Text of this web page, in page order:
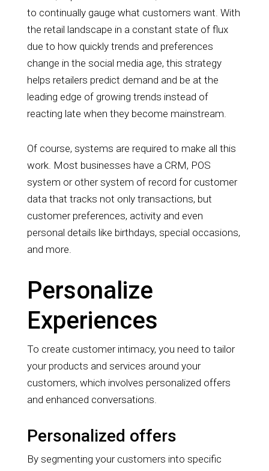
to continually gauge what customers want. With
the retail landscape in a constant state of flux
due to how quickly trends and preferences
change in the social media age, this strategy
helps retailers predict demand and be at the
leading edge of growing trends instead of
reacting late when they become mainstream.
Of course, systems are required to make all this
work. Most businesses have a CRM, POS
system or other system of record for customer
data that tracks not only transactions, but
customer preferences, activity and even
personal details like birthdays, special occasions,
and more.
Personalize
Experiences
To create customer intimacy, you need to tailor
your products and services around your
customers, which involves personalized offers
and enhanced conversations.
Personalized offers
By segmenting your customers into specific